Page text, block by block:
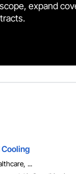
expand
...